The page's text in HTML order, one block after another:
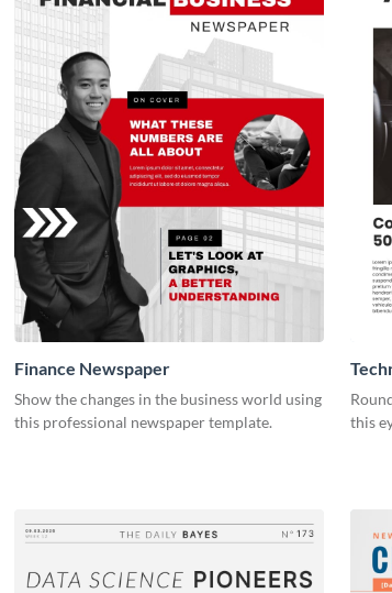
Finance Newspaper
Show the changes in the business world using
this professional newspaper template.
this